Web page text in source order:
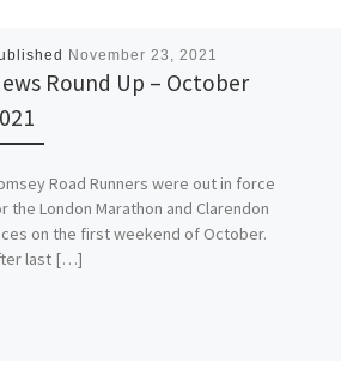
November 23, 2021
Round Up – October
Road Runners were out in force
the London Marathon and Clarendon
on the first weekend of October.
last […]